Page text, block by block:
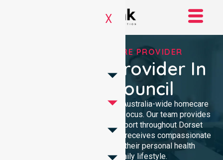
X
TRUSTED HOMECARE PROVIDER
Homecare Provider In
Dorset Council
NurseLink Healthcare delivers Australia-wide homecare
services with a dedicated local focus. Our team provides
professional, high-quality support throughout Dorset
Council, ensuring every resident receives compassionate
care tailored specifically to their personal health
requirements and daily lifestyle.